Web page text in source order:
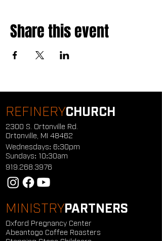
Share this event
REFINERYCHURCH
2300 S. Ortonville Rd.
Ortonville, MI 48462
Wednesdays: 6:30pm
Sundays: 10:30am
919.268.3976
MINISTRYPARTNERS
Oxford Pregnancy Center
Abeantogo Coffee Roasters